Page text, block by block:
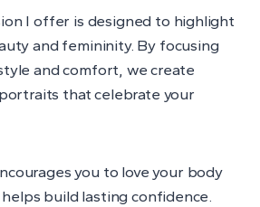
I offer is designed to highlight
and femininity. By focusing
and comfort, we create
that celebrate your
you to love your body
helps build lasting confidence.